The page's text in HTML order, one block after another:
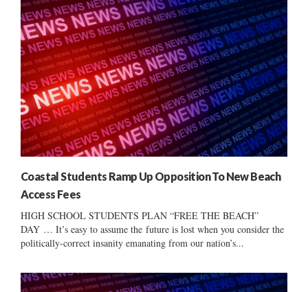
Coastal Students Ramp Up Opposition To New Beach
Access Fees
HIGH SCHOOL STUDENTS PLAN “FREE THE BEACH”
DAY … It’s easy to assume the future is lost when you consider the
politically-correct insanity emanating from our nation’s...